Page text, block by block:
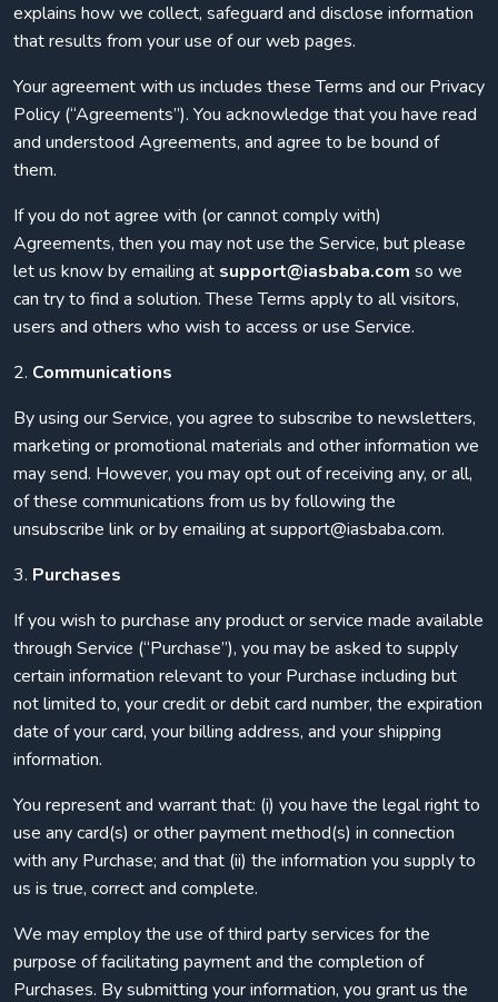
explains how we collect, safeguard and disclose information
that results from your use of our web pages.
Your agreement with us includes these Terms and our Privacy
Policy (“Agreements”). You acknowledge that you have read
and understood Agreements, and agree to be bound of
them.
If you do not agree with (or cannot comply with)
Agreements, then you may not use the Service, but please
let us know by emailing at support@iasbaba.com so we
can try to find a solution. These Terms apply to all visitors,
users and others who wish to access or use Service.
2. Communications
By using our Service, you agree to subscribe to newsletters,
marketing or promotional materials and other information we
may send. However, you may opt out of receiving any, or all,
of these communications from us by following the
unsubscribe link or by emailing at support@iasbaba.com.
3. Purchases
If you wish to purchase any product or service made available
through Service (“Purchase”), you may be asked to supply
certain information relevant to your Purchase including but
not limited to, your credit or debit card number, the expiration
date of your card, your billing address, and your shipping
information.
You represent and warrant that: (i) you have the legal right to
use any card(s) or other payment method(s) in connection
with any Purchase; and that (ii) the information you supply to
us is true, correct and complete.
We may employ the use of third party services for the
purpose of facilitating payment and the completion of
Purchases. By submitting your information, you grant us the